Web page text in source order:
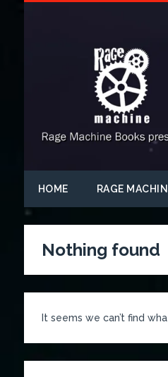
HOME RAGE
Nothing found
It seems we can’t find